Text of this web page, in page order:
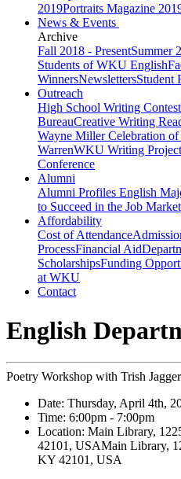
2019Portraits Magazine
News & Events
Archive
Fall 2018 - PresentSummer
Students of WKU English
WinnersNewslettersStudent
Outreach
High School Writing Contest
BureauCreative Writing
Wayne Miller Celebration
WarrenWKU Writing Project
Conference
Alumni
Alumni Profiles English
to Succeed in the Job Market
Affordability
Cost of Attendance
ProcessFinancial Aid
ScholarshipsFunding
at WKU
Contact
English
Poetry Workshop with Trish
Date: Thursday, April 4th,
Time: 6:00pm - 7:00pm
Location: Main Library,
42101, USAMain Library,
KY 42101, USA